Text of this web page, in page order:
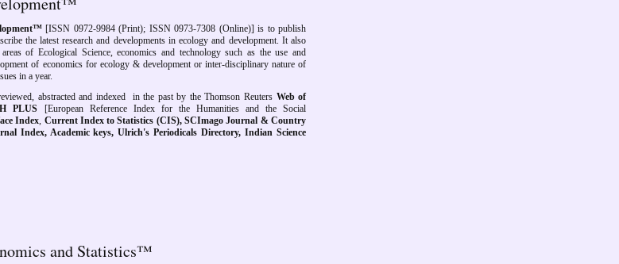
[ISSN 0972-9984 (Print); ISSN 0973-7308 (Online)] is to publish
the latest research and developments in ecology and development. It also
of Ecological Science, economics and technology such as the use and
of economics for ecology & development or inter-disciplinary nature of
in a year.
abstracted and indexed in the past by the Thomson Reuters Web of
PLUS [European Reference Index for the Humanities and the Social
Index, Current Index to Statistics (CIS), SCImago Journal & Country
Index, Academic keys, Ulrich's Periodicals Directory, Indian Science
and Statistics™